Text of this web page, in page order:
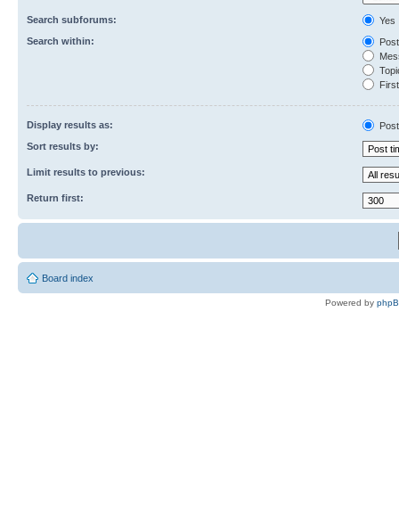
Search subforums:
Yes
Search within:
Display results as:
Sort results by:
Limit results to previous:
Return first:
Board index
Powered by